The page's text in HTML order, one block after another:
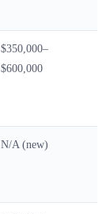
$350,000–
$600,000
N/A (new)